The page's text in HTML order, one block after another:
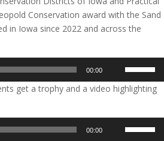
Conservation award with the Sand
in Iowa since 2022 and across the
00:00
Arrow
to
increase
get a trophy and a video highlighting
00:00